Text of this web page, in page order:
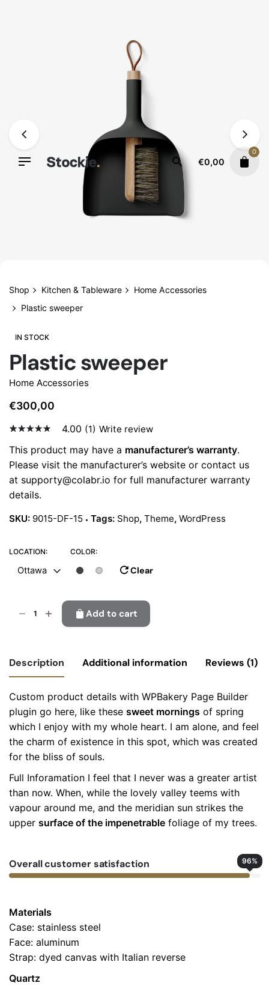
€0,00
0
Shop Kitchen & Tableware
Home Accessories
Plastic sweeper
IN STOCK
Plastic sweeper
Home Accessories
€300,00
out
based
on
custo
mer
g
4.00 (1) Write review
This product may have a manufacturer’s warranty.
Please visit the manufacturer’s website or contact us
at supporty@colabr.io for full manufacturer warranty
details.
SKU: 9015-DF-15 Tags: Shop, Theme, WordPress
LOCATION:
Ottawa
COLOR:
Clear
Add to cart
Description Additional information Reviews (1)
Custom product details with WPBakery Page Builder
plugin go here, like these sweet mornings of spring
which I enjoy with my whole heart. I am alone, and feel
the charm of existence in this spot, which was created
for the bliss of souls.
Full Inforamation I feel that I never was a greater artist
than now. When, while the lovely valley teems with
vapour around me, and the meridian sun strikes the
upper surface of the impenetrable foliage of my trees.
Overall customer satisfaction 96%
Materials
Case: stainless steel
Face: aluminum
Strap: dyed canvas with Italian reverse
Quartz
Location Montreal, Ottawa, Richmond
Color Black, Grey
Colabrio
April 30, 2025
4out
I would buy this product again ?
Add a review